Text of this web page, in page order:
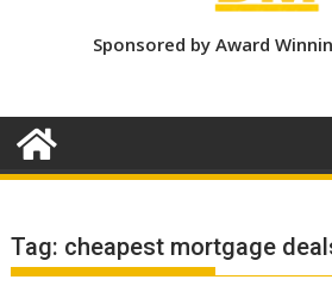
Sponsored by Award
Tag: cheapest mortgage